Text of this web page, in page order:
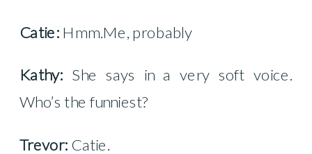
Catie: Hmm.Me, probably
Kathy: She says in a very soft voice.
Who’s the funniest?
Trevor: Catie.